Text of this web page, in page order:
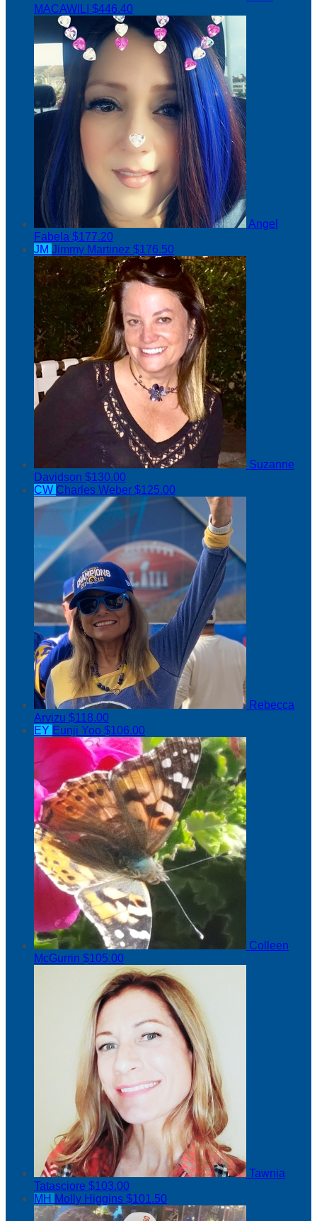
MACAWILI $446.40
Angel
Fabela $177.20
JM Jimmy Martinez $176.50
Suzanne
Davidson $130.00
CW Charles Weber $125.00
Rebecca
Arvizu $118.00
EY Eunji Yoo $106.00
Colleen
McGurrin $105.00
Tawnia
Tatasciore $103.00
MH Molly Higgins $101.50